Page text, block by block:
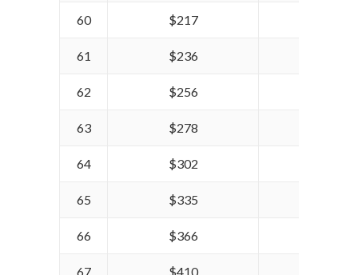
60 $217
61 $236
62 $256
63 $278
64 $302
65 $335
66 $366
67 $410